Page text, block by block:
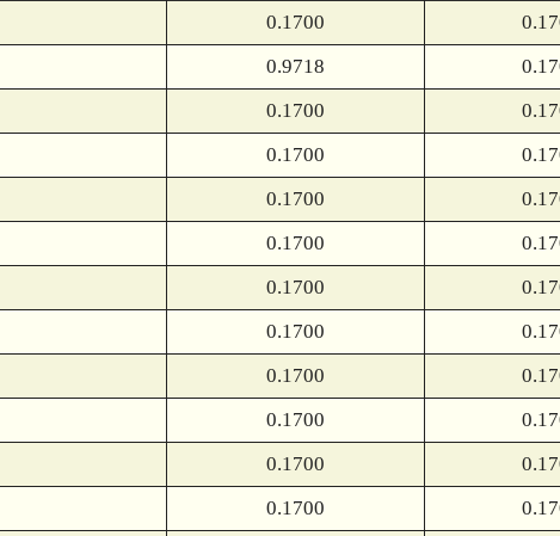
0.1700
0.9718
0.1700
0.1700
0.1700
0.1700
0.1700
0.1700
0.1700
0.1700
0.1700
0.1700